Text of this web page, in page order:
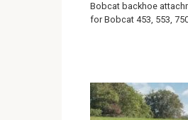
Bobcat backhoe
for Bobcat 453, 553,